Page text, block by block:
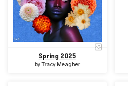
Spring 2025
byTracy Meagher